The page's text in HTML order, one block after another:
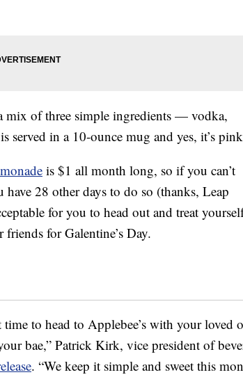
mix of three simple ingredients — vodka,
served in a 10-ounce mug and yes, it’s
is $1 all month long, so if you can’t
have 28 other days to do so (thanks, Leap
for you to head out and treat
for Galentine’s Day.
to head to Applebee’s with your loved
bae,” Patrick Kirk, vice president of
. “We keep it simple and sweet this